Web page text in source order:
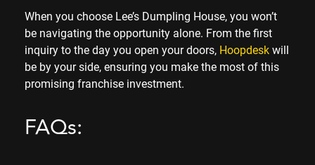
When you choose Lee’s Dumpling House, you won’t
be navigating the opportunity alone. From the first
inquiry to the day you open your doors, Hoopdesk will
be by your side, ensuring you make the most of this
promising franchise investment.
FAQs: